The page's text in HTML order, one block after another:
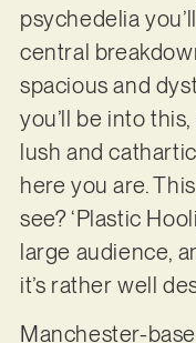
psychedelia
central
spacious and
you’ll be into
lush and
here you are.
see? ‘Plastic
large audience,
it’s rather well
Manchester-